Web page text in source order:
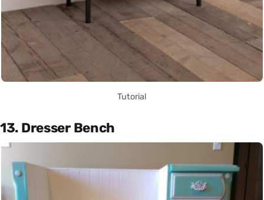
Tutorial
13. Dresser Bench